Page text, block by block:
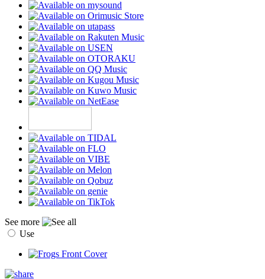
See more
Use